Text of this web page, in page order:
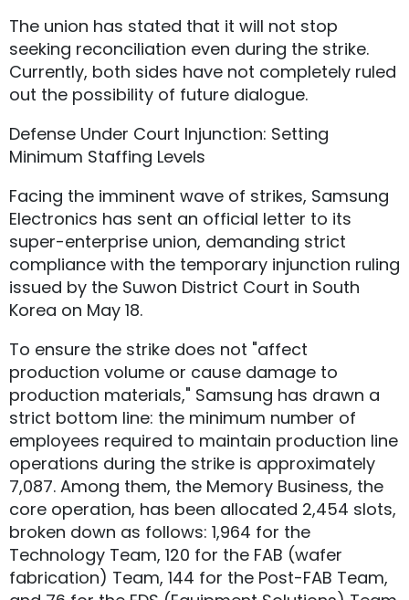
The union has stated that it will not stop
seeking reconciliation even during the strike.
Currently, both sides have not completely ruled
out the possibility of future dialogue.
Defense Under Court Injunction: Setting
Minimum Staffing Levels
Facing the imminent wave of strikes, Samsung
Electronics has sent an official letter to its
super-enterprise union, demanding strict
compliance with the temporary injunction ruling
issued by the Suwon District Court in South
Korea on May 18.
To ensure the strike does not "affect
production volume or cause damage to
production materials," Samsung has drawn a
strict bottom line: the minimum number of
employees required to maintain production line
operations during the strike is approximately
7,087. Among them, the Memory Business, the
core operation, has been allocated 2,454 slots,
broken down as follows: 1,964 for the
Technology Team, 120 for the FAB (wafer
fabrication) Team, 144 for the Post-FAB Team,